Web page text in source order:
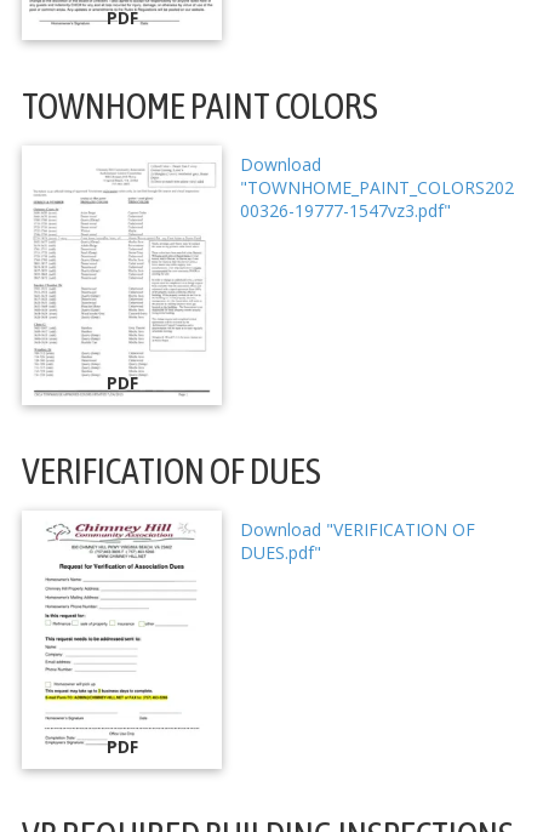
PDF
TOWNHOME PAINT COLORS
PDF
Download
"TOWNHOME_PAINT_COLORS202
00326-19777-1547vz3.pdf"
VERIFICATION OF DUES
PDF
Download "VERIFICATION OF
DUES.pdf"